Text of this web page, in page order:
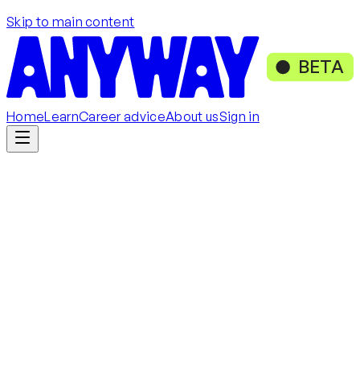
Skip to main content
BETA
HomeLearnCareer adviceAbout usSign in